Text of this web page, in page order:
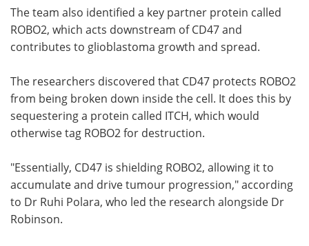
The team also identified a key partner protein called
ROBO2, which acts downstream of CD47 and
contributes to glioblastoma growth and spread.
The researchers discovered that CD47 protects ROBO2
from being broken down inside the cell. It does this by
sequestering a protein called ITCH, which would
otherwise tag ROBO2 for destruction.
"Essentially, CD47 is shielding ROBO2, allowing it to
accumulate and drive tumour progression," according
to Dr Ruhi Polara, who led the research alongside Dr
Robinson.